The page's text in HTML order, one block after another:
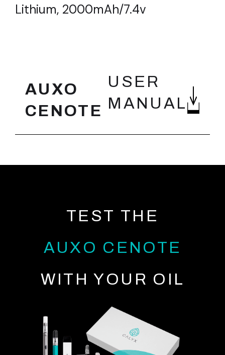
Lithium, 2000mAh/7.4v
AUXO
CENOTE
USER
MANUAL
TEST THE
AUXO CENOTE
WITH YOUR OIL